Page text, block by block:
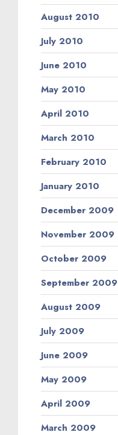
August 2010
July 2010
June 2010
May 2010
April 2010
March 2010
February 2010
January 2010
December 2009
November 2009
October 2009
September 2009
August 2009
July 2009
June 2009
May 2009
April 2009
March 2009